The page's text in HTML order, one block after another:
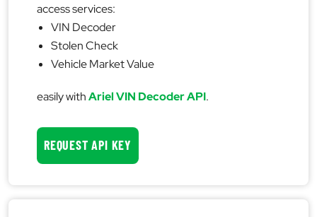
access services:
VIN Decoder
Stolen Check
Vehicle Market Value
easily withAriel VIN Decoder API.
REQUEST API KEY